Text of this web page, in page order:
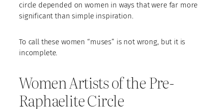
circle depended on women in ways that were far more
significant than simple inspiration.
To call these women “muses” is not wrong, but it is
incomplete.
Women Artists of the Pre-
Raphaelite Circle